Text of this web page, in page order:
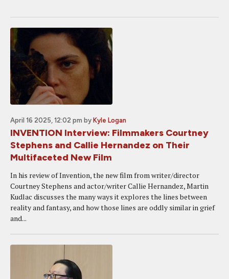
April 16 2025, 12:02 pm by Kyle Logan
INVENTION Interview: Filmmakers Courtney
Stephens and Callie Hernandez on Their
Multifaceted New Film
In his review of Invention, the new film from writer/director
Courtney Stephens and actor/writer Callie Hernandez, Martin
Kudlac discusses the many ways it explores the lines between
reality and fantasy, and how those lines are oddly similar in grief
and...